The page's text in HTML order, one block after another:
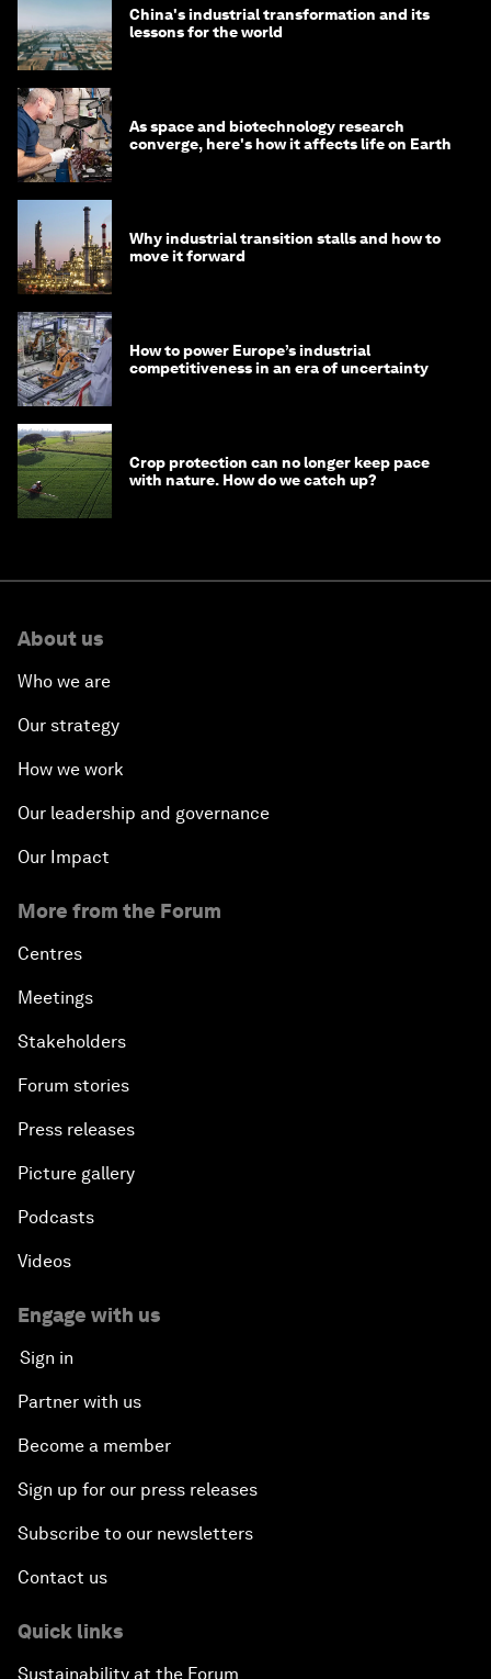
China's industrial transformation and its
lessons for the world
As space and biotechnology research
converge, here's how it affects life on Earth
Why industrial transition stalls and how to
move it forward
How to power Europe’s industrial
competitiveness in an era of uncertainty
Crop protection can no longer keep pace
with nature. How do we catch up?
About us
Who we are
Our strategy
How we work
Our leadership and governance
Our Impact
More from the Forum
Centres
Meetings
Stakeholders
Forum stories
Press releases
Picture gallery
Podcasts
Videos
Engage with us
Sign in
Partner with us
Become a member
Sign up for our press releases
Subscribe to our newsletters
Contact us
Quick links
Sustainability at the Forum